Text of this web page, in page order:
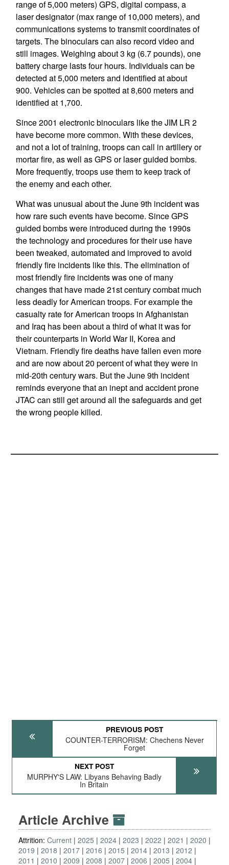
range of 5,000 meters) GPS, digital compass, a
laser designator (max range of 10,000 meters), and
communications systems to transmit coordinates of
targets. The binoculars can also record video and
still images. Weighing about 3 kg (6.7 pounds), one
battery charge lasts four hours. Individuals can be
detected at 5,000 meters and identified at about
900. Vehicles can be spotted at 8,600 meters and
identified at 1,700.
Since 2001 electronic binoculars like the JIM LR 2
have become more common. With these devices,
and not a lot of training, troops can call in artillery or
mortar fire, as well as GPS or laser guided bombs.
More frequently, troops use them to keep track of
the enemy and each other.
What was unusual about the June 9th incident was
how rare such events have become. Since GPS
guided bombs were introduced during the 1990s
the technology and procedures for their use have
been tweaked, automated and improved to avoid
friendly fire incidents like this. The elimination of
most friendly fire incidents was one of many
changes that have made 21st century combat much
less deadly for American troops. For example the
casualty rate for American troops in Afghanistan
and Iraq has been about a third of what it was for
their counterparts in World War II, Korea and
Vietnam. Friendly fire deaths have fallen even more
and are now about 20 percent of what they were in
mid-20th century wars. But the June 9th incident
reminds everyone that an inept and accident prone
JTAC can still get around all the safeguards and get
the wrong people killed.
PREVIOUS POST
COUNTER-TERRORISM: Chechens Never
Forget
NEXT POST
MURPHY'S LAW: Libyans Behaving Badly
In Britain
Article Archive
Attrition: Current 2025 2024 2023 2022 2021
2020
2019
2018 2017 2016 2015 2014 2013
2012
2011
2010 2009 2008 2007 2006 2005 2004